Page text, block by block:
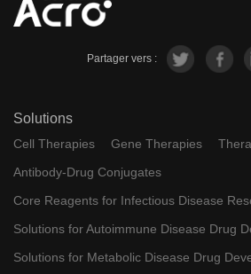
Partager vers :
Solutions
Cell Therapies Gene Therapies
Antibody-Drug Conjugates
Core Reagents for Infectious Disease
Solutions for Autoimmune Disease Drug
Solutions for Metabolic Disease Drug